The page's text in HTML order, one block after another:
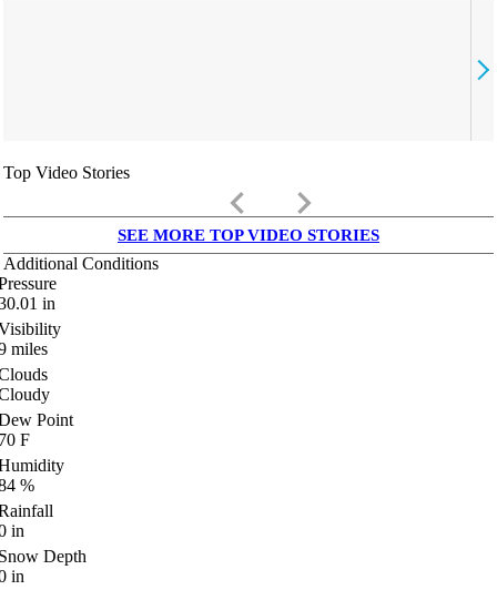
Top Video Stories
keyboard_arrow_left keyboard_arrow_right
SEE MORE TOP VIDEO STORIES
Additional Conditions
in
miles
Point
F
%
in
Depth
in